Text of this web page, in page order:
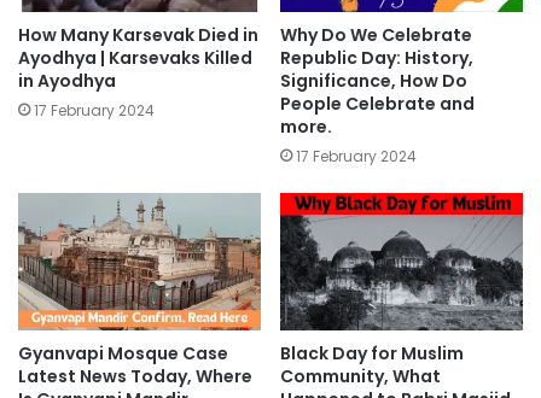
How Many Karsevak Died in
Ayodhya | Karsevaks Killed
in Ayodhya
17 February 2024
Why Do We Celebrate
Republic Day: History,
Significance, How Do
People Celebrate and
more.
17 February 2024
Gyanvapi Mosque Case
Latest News Today, Where
Black Day for Muslim
Community, What